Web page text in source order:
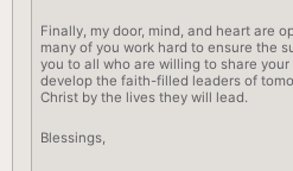
Finally, my door, mind, and heart are
many of you work hard to ensure the
you to all who are willing to share
develop the faith-filled leaders of
Christ by the lives they will lead.
Blessings,